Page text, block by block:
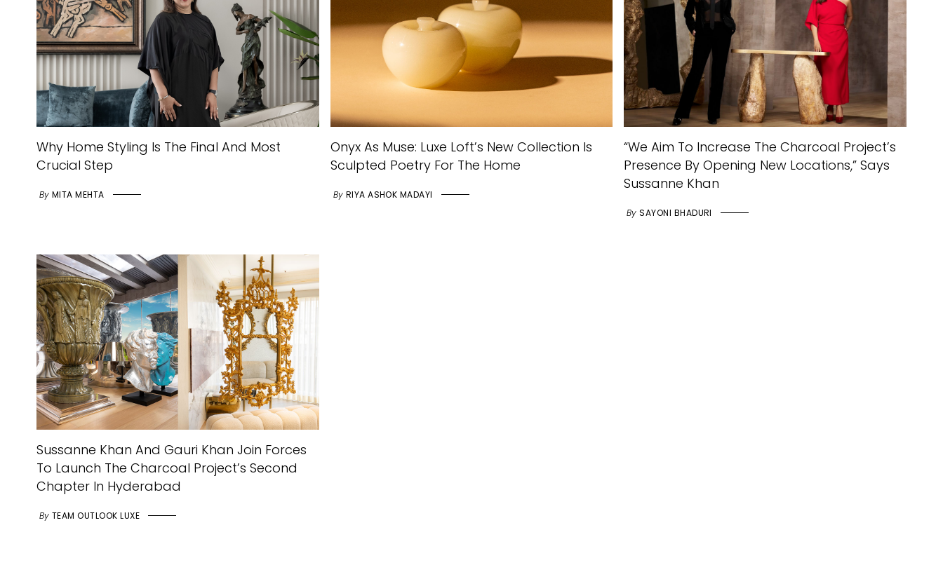
Why Home Styling Is The Final And Most
Crucial Step
By MITA MEHTA
Onyx As Muse: Luxe Loft’s New Collection Is
Sculpted Poetry For The Home
By RIYA ASHOK MADAYI
“We Aim To Increase The Charcoal Project’s
Presence By Opening New Locations,” Says
Sussanne Khan
By SAYONI BHADURI
Sussanne Khan And Gauri Khan Join Forces
To Launch The Charcoal Project’s Second
Chapter In Hyderabad
By TEAM OUTLOOK LUXE